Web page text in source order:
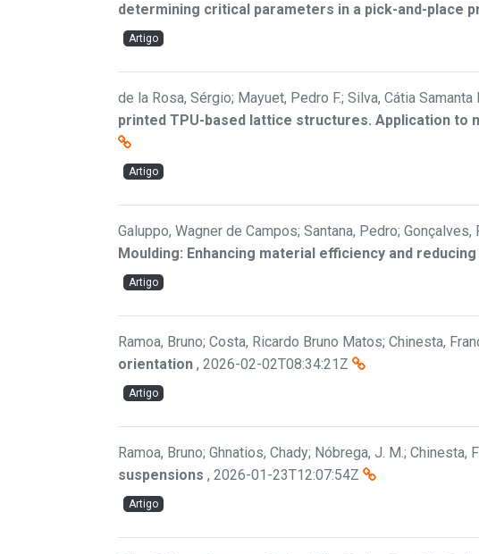
determining critical parameters in a pick-and-place
Artigo
de la Rosa, Sérgio; Mayuet, Pedro F.; Silva, Cátia
printed TPU-based lattice structures. Application
Artigo
Galuppo, Wagner de Campos; Santana, Pedro;
Moulding: Enhancing material efficiency and
Artigo
Ramoa, Bruno; Costa, Ricardo Bruno Matos; Chinesta,
orientation , 2026-02-02T08:34:21Z
Artigo
Ramoa, Bruno; Ghnatios, Chady; Nóbrega, J. M.; Chinesta,
suspensions , 2026-01-23T12:07:54Z
Artigo